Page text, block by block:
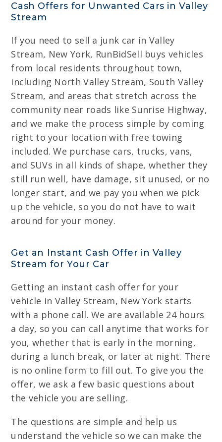
Cash Offers for Unwanted Cars in Valley
Stream
If you need to sell a junk car in Valley
Stream, New York, RunBidSell buys vehicles
from local residents throughout town,
including North Valley Stream, South Valley
Stream, and areas that stretch across the
community near roads like Sunrise Highway,
and we make the process simple by coming
right to your location with free towing
included. We purchase cars, trucks, vans,
and SUVs in all kinds of shape, whether they
still run well, have damage, sit unused, or no
longer start, and we pay you when we pick
up the vehicle, so you do not have to wait
around for your money.
Get an Instant Cash Offer in Valley
Stream for Your Car
Getting an instant cash offer for your
vehicle in Valley Stream, New York starts
with a phone call. We are available 24 hours
a day, so you can call anytime that works for
you, whether that is early in the morning,
during a lunch break, or later at night. There
is no online form to fill out. To give you the
offer, we ask a few basic questions about
the vehicle you are selling.
The questions are simple and help us
understand the vehicle so we can make the